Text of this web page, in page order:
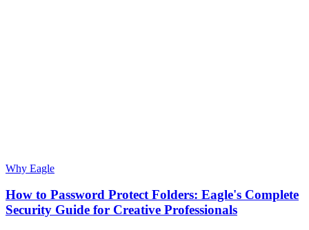
Why Eagle
How to Password Protect Folders: Eagle's Complete
Security Guide for Creative Professionals